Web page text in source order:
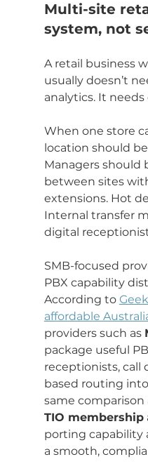
Multi-site
system, not
A retail business
usually doesn’t
analytics. It needs
When one store
location should
Managers should
between sites
extensions. Hot
Internal transfer
digital
SMB-focused
PBX capability
According to
affordable
providers such as
package useful
receptionists, call
based routing
same comparison
TIO membership
porting capability
a smooth,